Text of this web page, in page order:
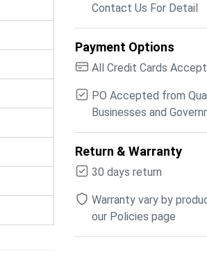
Contact Us For Detail
Payment Options
All Credit Cards
PO Accepted from
Businesses and
Return & Warranty
30 days return
Warranty vary by
our Policies page